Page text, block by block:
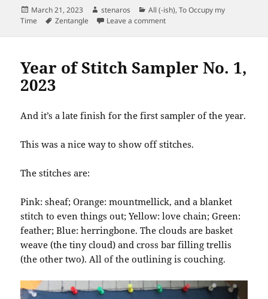
Posted
on
March 21, 2023 Author
stenaros Categories
All (-ish),To Occupy my
Time
Tags
Zentangle Leave a commenton Zentangle 21 March 2023
Year of Stitch Sampler No. 1,
2023
And it’s a late finish for the first sampler of the year.
This was a nice way to show off stitches.
The stitches are:
Pink: sheaf; Orange: mountmellick, and a blanket
stitch to even things out; Yellow: love chain; Green:
feather; Blue: herringbone. The clouds are basket
weave (the tiny cloud) and cross bar filling trellis
(the other two). All of the outlining is couching.